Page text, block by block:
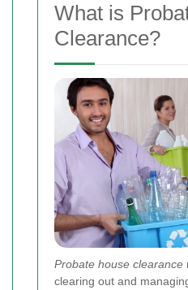
What is
Clearance?
Probate house clearance
clearing out and